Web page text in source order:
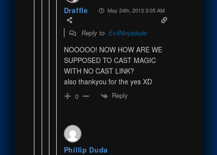
Draffle May 24th, 2013 3:05 AM
Reply to EvilNinjadude
NOOOOO! NOW HOW ARE WE
SUPPOSED TO CAST MAGIC
WITH NO CAST LINK?
also thankyou for the yes XD
0 Reply
Phillip Duda